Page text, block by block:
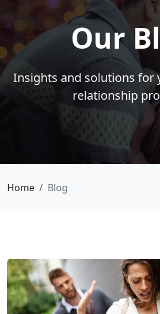
Our
Insights and solutions for
relationship
Home Blog